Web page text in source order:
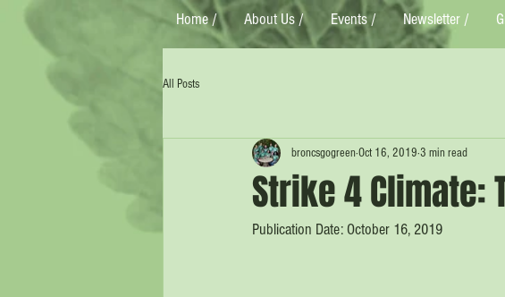
Home / About Us / Events / Newsletter /
All Posts
Strike 4 Climate:
broncsgogreenOct 16, 2019 3 min read
Publication Date: October 16, 2019